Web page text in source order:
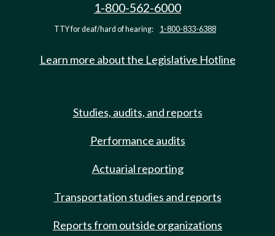
1-800-562-6000
TTY for deaf/hard of hearing: 1-800-833-6388
Learn more about the Legislative Hotline
Studies, audits, and reports
Performance audits
Actuarial reporting
Transportation studies and reports
Reports from outside organizations